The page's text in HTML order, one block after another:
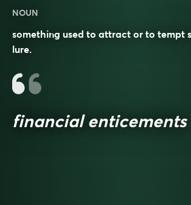
NOUN
something used to attract or to tempt
lure.
financial enticements